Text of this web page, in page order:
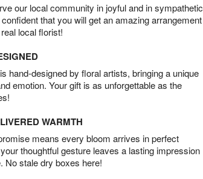
our local community in joyful and in sympathetic
that you will get an amazing arrangement
local florist!
hand-designed by floral artists, bringing a unique
emotion. Your gift is as unforgettable as the
WARMTH
means every bloom arrives in perfect
thoughtful gesture leaves a lasting impression
No stale dry boxes here!